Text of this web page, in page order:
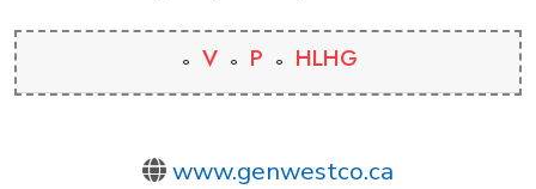
V P HLHG
www.genwestco.ca